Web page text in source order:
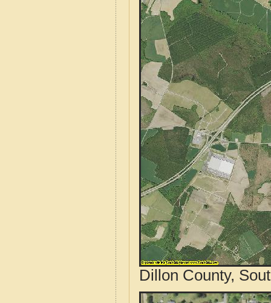
Dillon County,